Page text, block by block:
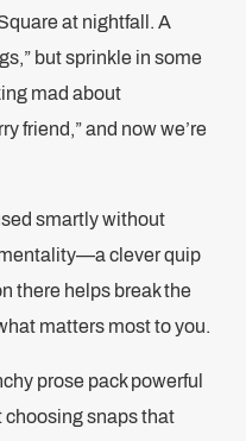
at nightfall. A
but sprinkle in some
mad about
friend,” and now we’re
smartly without
clever quip
there helps break the
matters most to you.
prose pack powerful
choosing snaps that